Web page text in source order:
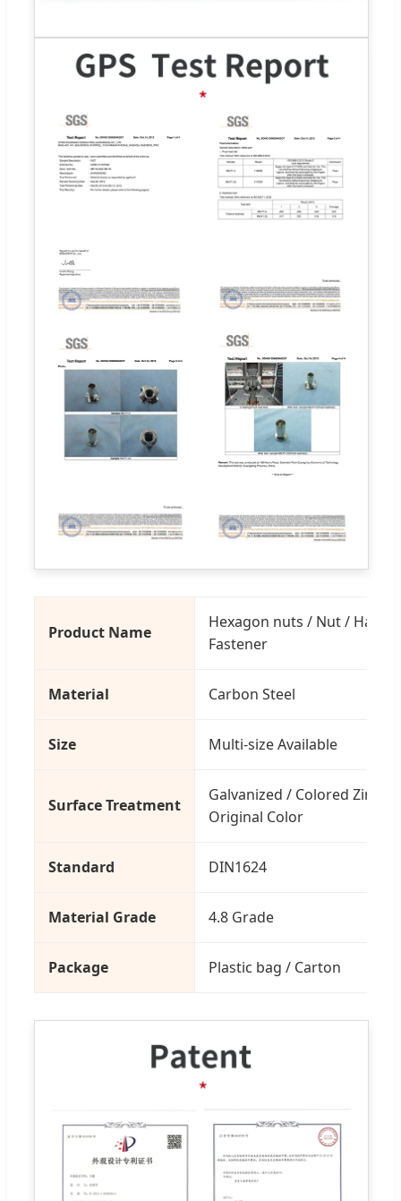
Product Name
Hexagon nuts / Nut /
Fastener
Material Carbon Steel
Size Multi-size Available
Surface Treatment
Galvanized / Colored Zinc /
Original Color
Standard DIN1624
Material Grade 4.8 Grade
Package Plastic bag / Carton